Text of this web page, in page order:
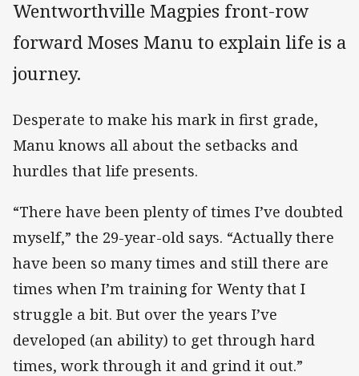
Wentworthville Magpies front-row
forward Moses Manu to explain life is a
journey.
Desperate to make his mark in first grade,
Manu knows all about the setbacks and
hurdles that life presents.
“There have been plenty of times I’ve doubted
myself,” the 29-year-old says. “Actually there
have been so many times and still there are
times when I’m training for Wenty that I
struggle a bit. But over the years I’ve
developed (an ability) to get through hard
times, work through it and grind it out.”